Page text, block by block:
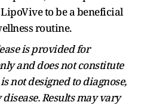
to be a beneficial
routine.
is provided for
and does not constitute
not designed to diagnose,
Results may vary